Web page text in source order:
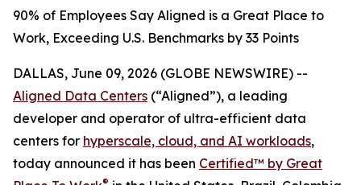
90% of Employees Say Aligned is a Great Place to
Work, Exceeding U.S. Benchmarks by 33 Points
DALLAS, June 09, 2026 (GLOBE NEWSWIRE) --
Aligned Data Centers (“Aligned”), a leading
developer and operator of ultra-efficient data
centers for hyperscale, cloud, and AI workloads,
today announced it has been Certified™ by Great
®